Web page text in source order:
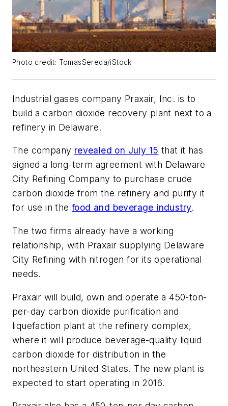
Photo credit: TomasSereda/iStock
Industrial gases company Praxair, Inc. is to
build a carbon dioxide recovery plant next to a
refinery in Delaware.
The company revealed on July 15 that it has
signed a long-term agreement with Delaware
City Refining Company to purchase crude
carbon dioxide from the refinery and purify it
for use in thefood and beverage industry.
The two firms already have a working
relationship, with Praxair supplying Delaware
City Refining with nitrogen for its operational
needs.
Praxair will build, own and operate a 450-ton-
per-day carbon dioxide purification and
liquefaction plant at the refinery complex,
where it will produce beverage-quality liquid
carbon dioxide for distribution in the
northeastern United States. The new plant is
expected to start operating in 2016.